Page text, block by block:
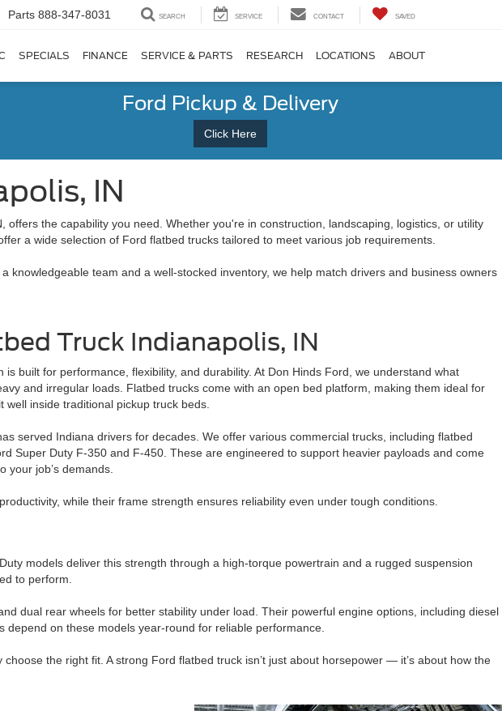
Parts 888-347-8031 SEARCH SERVICE CONTACT SAVED
SPECIALS FINANCE SERVICE & PARTS RESEARCH LOCATIONS ABOUT
Ford Pickup & Delivery
Click Here
IN
the capability you need. Whether you're in construction, landscaping, logistics, or utility
a wide selection of Ford flatbed trucks tailored to meet various job requirements.
knowledgeable team and a well-stocked inventory, we help match drivers and business owners
Truck Indianapolis, IN
built for performance, flexibility, and durability. At Don Hinds Ford, we understand what
and irregular loads. Flatbed trucks come with an open bed platform, making them ideal for
inside traditional pickup truck beds.
served Indiana drivers for decades. We offer various commercial trucks, including flatbed
Super Duty F-350 and F-450. These are engineered to support heavier payloads and come
your job’s demands.
while their frame strength ensures reliability even under tough conditions.
models deliver this strength through a high-torque powertrain and a rugged suspension
to perform.
dual rear wheels for better stability under load. Their powerful engine options, including diesel
on these models year-round for reliable performance.
the right fit. A strong Ford flatbed truck isn’t just about horsepower — it’s about how the